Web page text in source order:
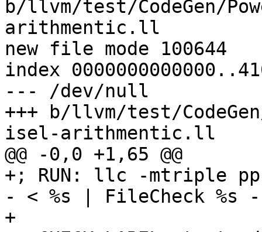
b/llvm/test/CodeGen/
arithmentic.ll
new file mode 100644
index
--- /dev/null
+++ b/llvm/test/
isel-arithmentic.ll
@@ -0,0 +1,65 @@
+; RUN: llc -mtriple
- < %s | FileCheck %s -
+